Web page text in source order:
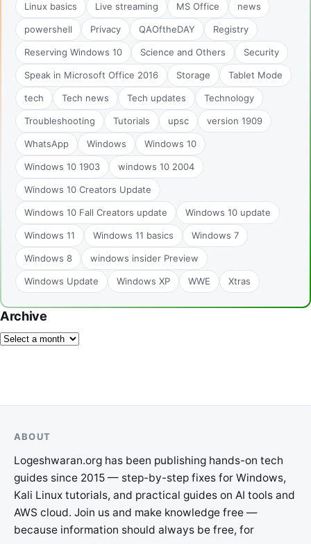
Linux basics Live streaming MS Office news
powershell Privacy QAOftheDAY Registry
Reserving Windows 10 Science and Others Security
Speak in Microsoft Office 2016 Storage Tablet Mode
tech Tech news Tech updates Technology
Troubleshooting Tutorials upsc version 1909
WhatsApp Windows Windows 10
Windows 10 1903 windows 10 2004
Windows 10 Creators Update
Windows 10 Fall Creators update Windows 10 update
Windows 11 Windows 11 basics Windows 7
Windows 8 windows insider Preview
Windows Update Windows XP WWE Xtras
Archive
ABOUT
Logeshwaran.org has been publishing hands-on tech
guides since 2015 — step-by-step fixes for Windows,
Kali Linux tutorials, and practical guides on AI tools and
AWS cloud. Join us and make knowledge free —
because information should always be free, for